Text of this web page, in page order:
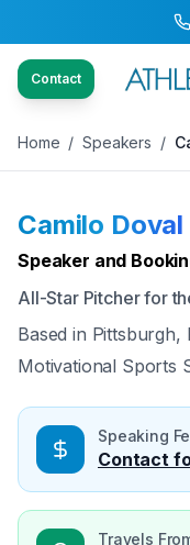
Contact
Back to Speakers /
Home / Speakers /
Camilo Doval
Speaker and
All-Star Pitcher for
Based in Pittsburgh,
Motivational Sports
Speaking
Contact
Travels